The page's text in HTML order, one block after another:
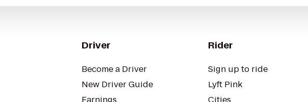
Driver
Become a Driver
New Driver Guide
Rider
Sign up to ride
Lyft Pink